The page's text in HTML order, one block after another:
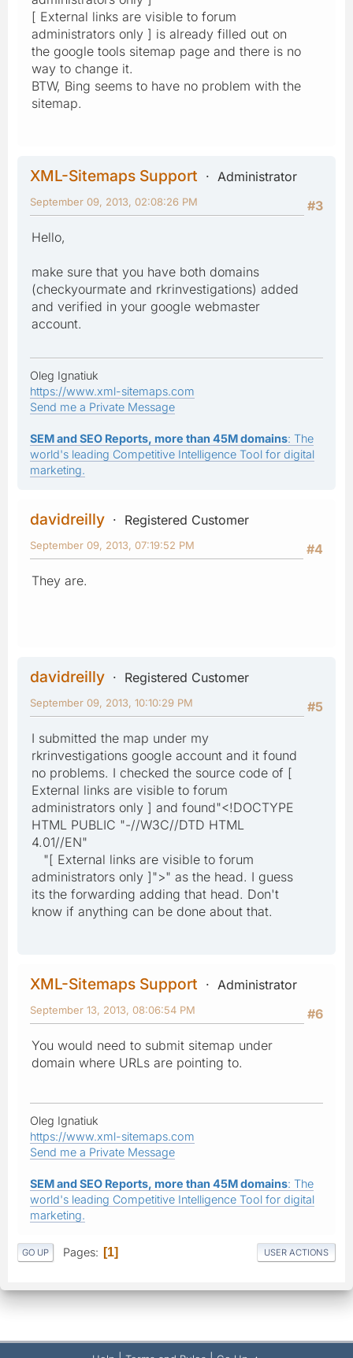
[ External links are visible to forum
administrators only ] is already filled out on
the google tools sitemap page and there is no
way to change it.
BTW, Bing seems to have no problem with the
sitemap.
XML-Sitemaps Support
Administrator
#3
September 09, 2013, 02:08:26 PM
Hello,
make sure that you have both domains
(checkyourmate and rkrinvestigations) added
and verified in your google webmaster
account.
Oleg Ignatiuk
https://www.xml-sitemaps.com
Send me a Private Message
SEM and SEO Reports, more than 45M domains: The
world's leading Competitive Intelligence Tool for digital
marketing.
davidreilly
Registered Customer
#4
September 09, 2013, 07:19:52 PM
They are.
davidreilly
Registered Customer
#5
September 09, 2013, 10:10:29 PM
I submitted the map under my
rkrinvestigations google account and it found
no problems. I checked the source code of [
External links are visible to forum
administrators only ] and found"<!DOCTYPE
HTML PUBLIC "-//W3C//DTD HTML
4.01//EN"
"[ External links are visible to forum
administrators only ]">" as the head. I guess
its the forwarding adding that head. Don't
know if anything can be done about that.
XML-Sitemaps Support
Administrator
#6
September 13, 2013, 08:06:54 PM
You would need to submit sitemap under
domain where URLs are pointing to.
Oleg Ignatiuk
https://www.xml-sitemaps.com
Send me a Private Message
SEM and SEO Reports, more than 45M domains: The
world's leading Competitive Intelligence Tool for digital
marketing.
GO UP Pages 1 USER ACTIONS